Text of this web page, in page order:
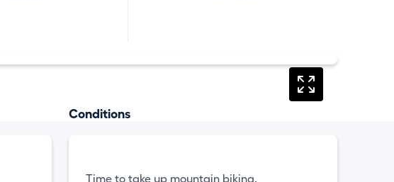
Conditions
Time to take up mountain biking.